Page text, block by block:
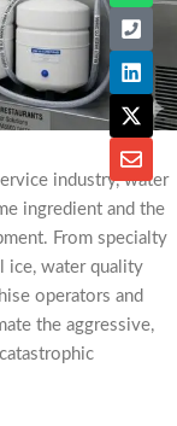
industry, water
ingredient and the
From specialty
ice, water quality
operators and
the aggressive,